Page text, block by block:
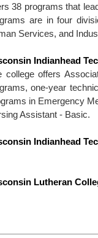
38 programs that
are in four
Services, and
Indianhead
college offers
one-year
in Emergency
Assistant - Basic.
Indianhead
Lutheran